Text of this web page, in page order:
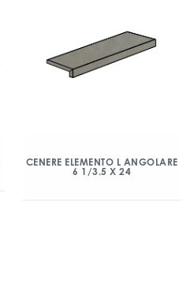
CENERE ELEMENTO L ANGOLARE
6 1/3.5 X 24